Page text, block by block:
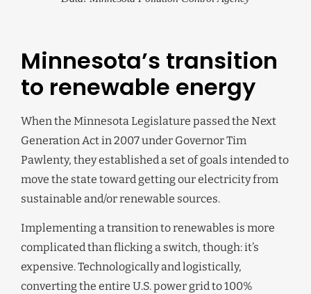
Minnesota’s transition
to renewable energy
When the Minnesota Legislature passed the Next
Generation Act in 2007 under Governor Tim
Pawlenty, they established a set of goals intended to
move the state toward getting our electricity from
sustainable and/or renewable sources.
Implementing a transition to renewables is more
complicated than flicking a switch, though: it’s
expensive. Technologically and logistically,
converting the entire U.S. power grid to 100%